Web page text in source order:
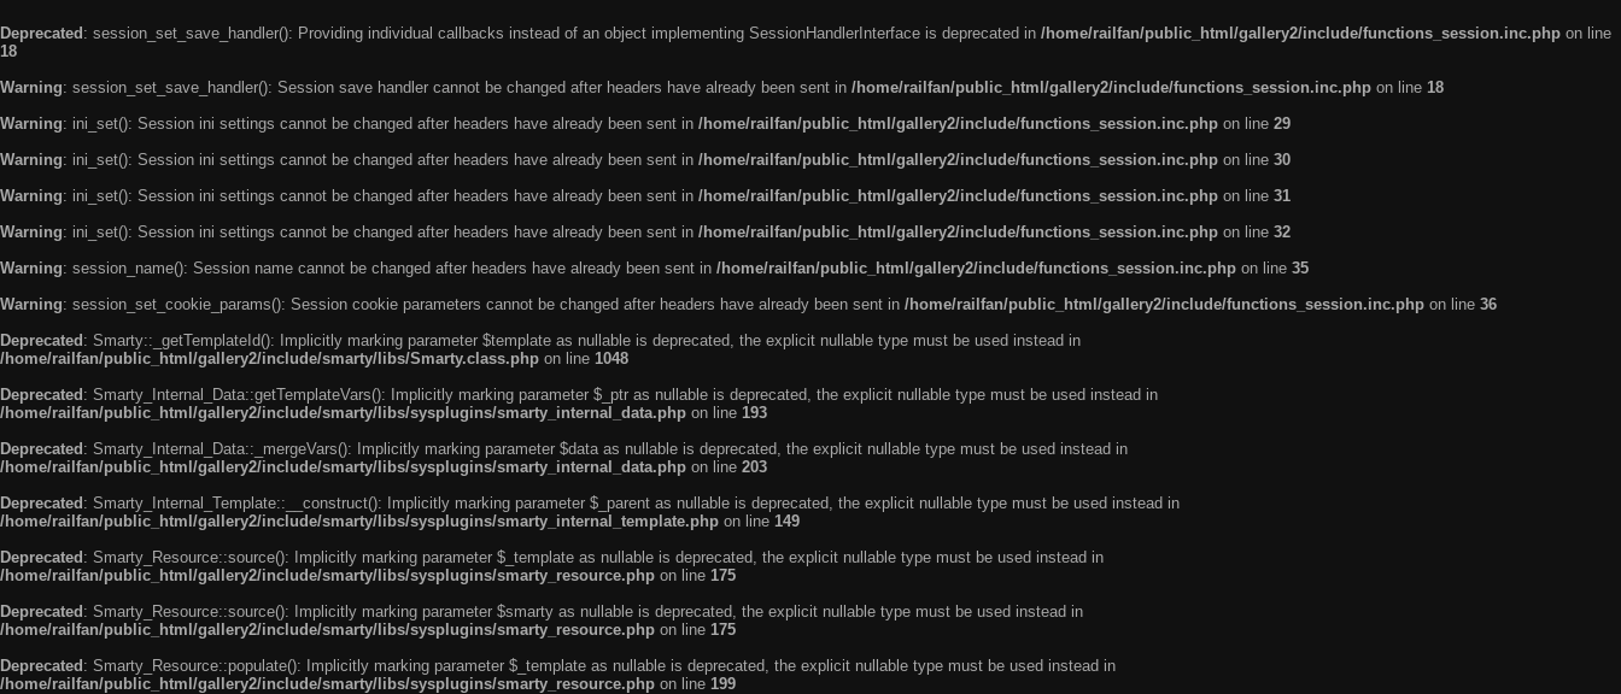
Deprecated : session_set_save_handler(): Providing individual callbacks instead of an object implementing SessionHandlerInterface is deprecated in /home/railfan/public_html/gallery2/include/functions_session.inc.php on line
18
Warning: session_set_save_handler(): Session save handler cannot be changed after headers have already been sent in /home/railfan/public_html/gallery2/include/functions_session.inc.php on line 18
Warning: ini_set(): Session ini settings cannot be changed after headers have already been sent in /home/railfan/public_html/gallery2/include/functions_session.inc.php on line 29
Warning: ini_set(): Session ini settings cannot be changed after headers have already been sent in /home/railfan/public_html/gallery2/include/functions_session.inc.php on line 30
Warning: ini_set(): Session ini settings cannot be changed after headers have already been sent in /home/railfan/public_html/gallery2/include/functions_session.inc.php on line 31
Warning: ini_set(): Session ini settings cannot be changed after headers have already been sent in /home/railfan/public_html/gallery2/include/functions_session.inc.php on line 32
Warning: session_name(): Session name cannot be changed after headers have already been sent in /home/railfan/public_html/gallery2/include/functions_session.inc.php on line 35
Warning: session_set_cookie_params(): Session cookie parameters cannot be changed after headers have already been sent in /home/railfan/public_html/gallery2/include/functions_session.inc.php on line 36
Deprecated : Smarty::_getTemplateId(): Implicitly marking parameter $template as nullable is deprecated, the explicit nullable type must be used instead in
/home/railfan/public_html/gallery2/include/smarty/libs/Smarty.class.php on line 1048
Deprecated : Smarty_Internal_Data::getTemplateVars(): Implicitly marking parameter $_ptr as nullable is deprecated, the explicit nullable type must be used instead in
/home/railfan/public_html/gallery2/include/smarty/libs/sysplugins/smarty_internal_data.php on line 193
Deprecated : Smarty_Internal_Data::_mergeVars(): Implicitly marking parameter $data as nullable is deprecated, the explicit nullable type must be used instead in
/home/railfan/public_html/gallery2/include/smarty/libs/sysplugins/smarty_internal_data.php on line 203
Deprecated : Smarty_Internal_Template::__construct(): Implicitly marking parameter $_parent as nullable is deprecated, the explicit nullable type must be used instead in
/home/railfan/public_html/gallery2/include/smarty/libs/sysplugins/smarty_internal_template.php on line 149
Deprecated : Smarty_Resource::source(): Implicitly marking parameter $_template as nullable is deprecated, the explicit nullable type must be used instead in
/home/railfan/public_html/gallery2/include/smarty/libs/sysplugins/smarty_resource.php on line 175
Deprecated : Smarty_Resource::source(): Implicitly marking parameter $smarty as nullable is deprecated, the explicit nullable type must be used instead in
/home/railfan/public_html/gallery2/include/smarty/libs/sysplugins/smarty_resource.php on line 175
Deprecated : Smarty_Resource::populate(): Implicitly marking parameter $_template as nullable is deprecated, the explicit nullable type must be used instead in
/home/railfan/public_html/gallery2/include/smarty/libs/sysplugins/smarty_resource.php on line 199